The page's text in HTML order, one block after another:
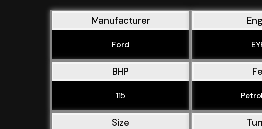
Manufacturer
Ford
BHP
115
Size